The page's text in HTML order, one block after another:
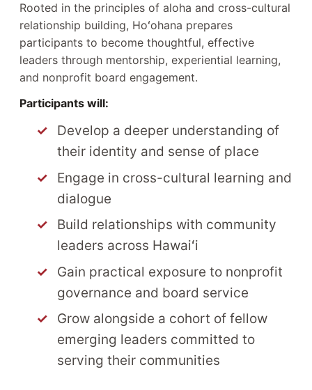
Rooted in the principles of aloha and cross-cultural
relationship building, Hoʻohana prepares
participants to become thoughtful, effective
leaders through mentorship, experiential learning,
and nonprofit board engagement.
Participants will:
Develop a deeper understanding of
their identity and sense of place
Engage in cross-cultural learning and
dialogue
Build relationships with community
leaders across Hawaiʻi
Gain practical exposure to nonprofit
governance and board service
Grow alongside a cohort of fellow
emerging leaders committed to
serving their communities